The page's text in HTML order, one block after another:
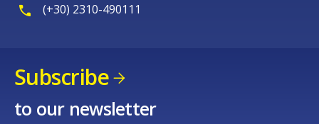
(+30) 2310-490111
Subscribe
to our newsletter